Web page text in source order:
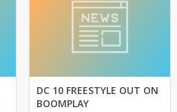
DC 10 FREESTYLE OUT ON
BOOMPLAY